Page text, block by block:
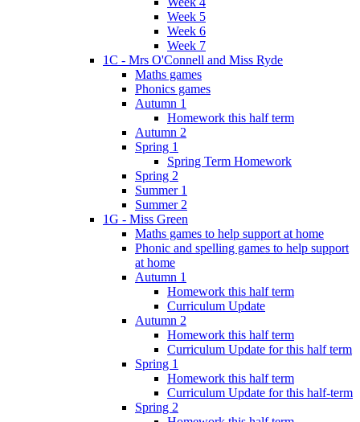
Week 5
Week 6
Week 7
1C - Mrs O'Connell and Miss Ryde
Maths games
Phonics games
Autumn 1
Homework this half term
Autumn 2
Spring 1
Spring Term Homework
Spring 2
Summer 1
Summer 2
1G - Miss Green
Maths games to help support at home
Phonic and spelling games to help support
at home
Autumn 1
Homework this half term
Curriculum Update
Autumn 2
Homework this half term
Curriculum Update for this half term
Spring 1
Homework this half term
Curriculum Update for this half-term
Spring 2